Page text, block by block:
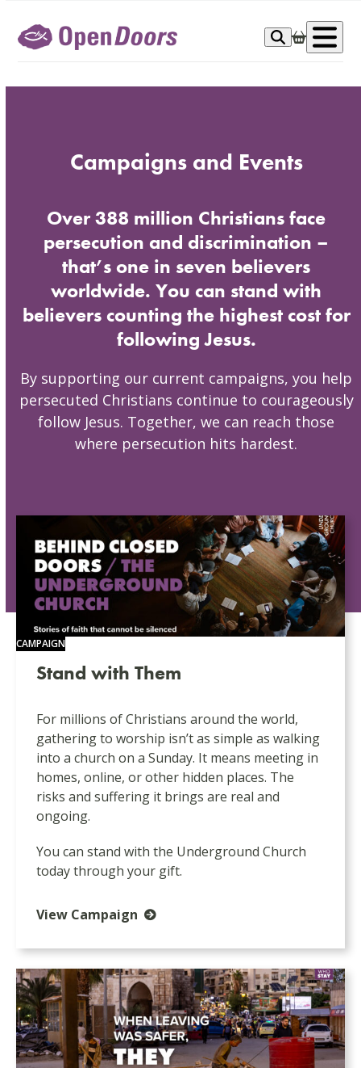
content
Campaigns and Events
Over 388 million Christians face
persecution and discrimination –
that’s one in seven believers
worldwide. You can stand with
believers counting the highest cost for
following Jesus.
By supporting our current campaigns, you help
persecuted Christians continue to courageously
follow Jesus. Together, we can reach those
where persecution hits hardest.
CAMPAIGN
Stand with Them
For millions of Christians around the world,
gathering to worship isn’t as simple as walking
into a church on a Sunday. It means meeting in
homes, online, or other hidden places. The
risks and suffering it brings are real and
ongoing.
You can stand with the Underground Church
today through your gift.
View Campaign